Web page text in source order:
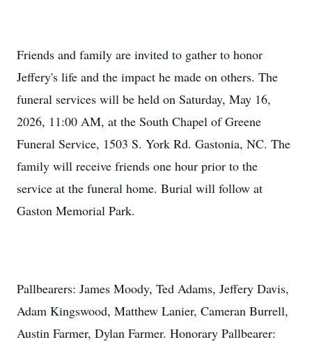
Friends and family are invited to gather to honor
Jeffery's life and the impact he made on others. The
funeral services will be held on Saturday, May 16,
2026, 11:00 AM, at the South Chapel of Greene
Funeral Service, 1503 S. York Rd. Gastonia, NC. The
family will receive friends one hour prior to the
service at the funeral home. Burial will follow at
Gaston Memorial Park.
Pallbearers: James Moody, Ted Adams, Jeffery Davis,
Adam Kingswood, Matthew Lanier, Cameran Burrell,
Austin Farmer, Dylan Farmer. Honorary Pallbearer: